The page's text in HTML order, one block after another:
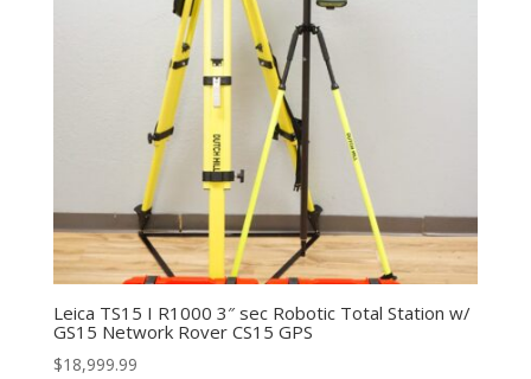
Leica TS15 I R1000 3″ sec Robotic Total Station w/
GS15 Network Rover CS15 GPS
$18,999.99